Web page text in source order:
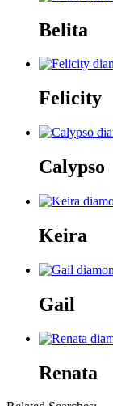
Belita
Felicity
Calypso
Keira
Gail
Renata